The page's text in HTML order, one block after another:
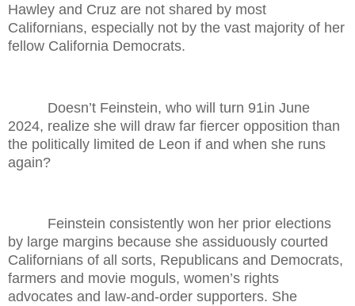
Hawley and Cruz are not shared by most
Californians, especially not by the vast majority of her
fellow California Democrats.
Doesn’t Feinstein, who will turn 91in June
2024, realize she will draw far fiercer opposition than
the politically limited de Leon if and when she runs
again?
Feinstein consistently won her prior elections
by large margins because she assiduously courted
Californians of all sorts, Republicans and Democrats,
farmers and movie moguls, women’s rights
advocates and law-and-order supporters. She